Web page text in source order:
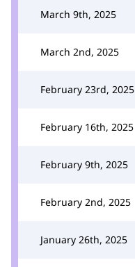
March 9th, 2025
March 2nd, 2025
February 23rd, 2025
February 16th, 2025
February 9th, 2025
February 2nd, 2025
January 26th, 2025